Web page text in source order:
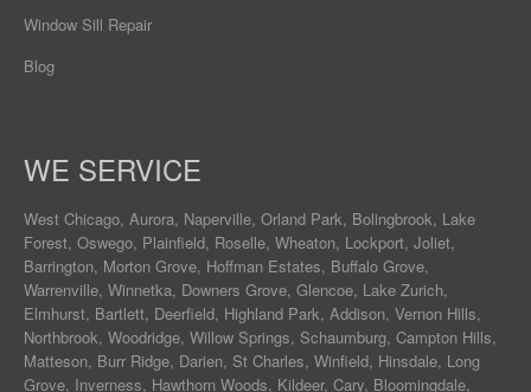
Window Sill Repair
Blog
WE SERVICE
West Chicago, Aurora, Naperville, Orland Park, Bolingbrook, Lake
Forest, Oswego, Plainfield, Roselle, Wheaton, Lockport, Joliet,
Barrington, Morton Grove, Hoffman Estates, Buffalo Grove,
Warrenville, Winnetka, Downers Grove, Glencoe, Lake Zurich,
Elmhurst, Bartlett, Deerfield, Highland Park, Addison, Vernon Hills,
Northbrook, Woodridge, Willow Springs, Schaumburg, Campton Hills,
Matteson, Burr Ridge, Darien, St Charles, Winfield, Hinsdale, Long
Grove, Inverness, Hawthorn Woods, Kildeer, Cary, Bloomingdale,